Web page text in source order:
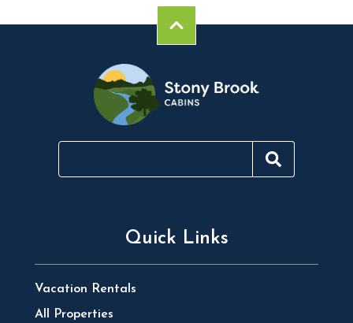
Quick Links
Vacation Rentals
All Properties